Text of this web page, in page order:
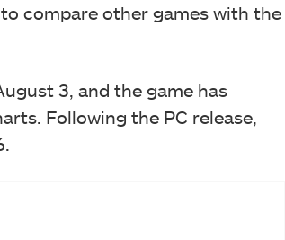
compare other games with the
3, and the game has
Following the PC release,